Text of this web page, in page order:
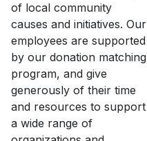
of local community
causes and initiatives. Our
employees are supported
by our donation matching
program, and give
generously of their time
and resources to support
a wide range of